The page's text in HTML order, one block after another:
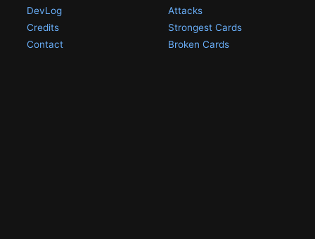
DevLog
Credits
Contact
Attacks
Strongest Cards
Broken Cards